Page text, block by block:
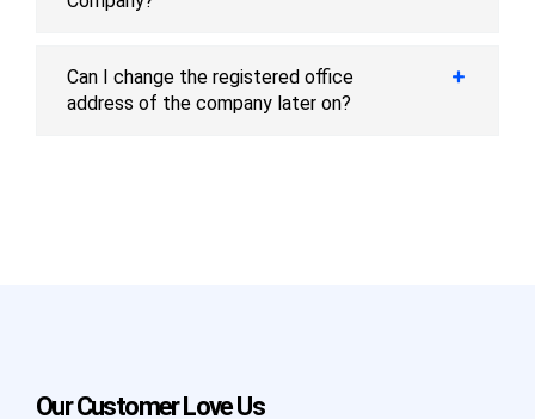
Can I change the registered office
address of the company later on?
Our Customer Love Us